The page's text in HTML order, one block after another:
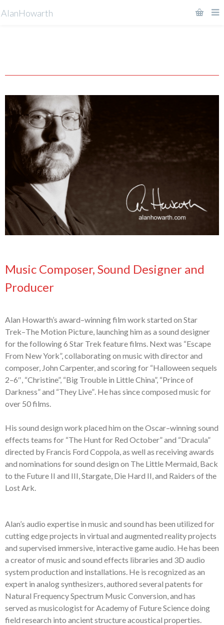
Music Composer, Sound Designer and
Producer
Alan Howarth’s award–winning film work started on Star
Trek–The Motion Picture, launching him as a sound designer
for the following 6 Star Trek feature films. Nextwas “Escape
From New York”, collaborating on music with director and
composer, John Carpenter, and scoringfor “Halloween sequels
2–6″, “Christine”, “Big Trouble in Little China”, “Prince of
Darkness” and “They Live”. He has since composed music for
over 50 films.
His sound design work placed him on the Oscar–winning sound
effects teams for “The Hunt for Red October” and “Dracula”
directed by Francis Ford Coppola, as well as receiving awards
and nominations for sound design on The Little Mermaid, Back
to the Future II and III, Stargate, Die Hard II, and Raiders of the
Lost Ark.
Alan’s audio expertise in music and sound has been utilized for
cutting edgeprojects in virtual and augmented reality projects
and supervised immersive, interactivegameaudio. He has been
a creatorof music and sound effects libraries and 3D audio
system production and installations. He is recognized as an
expert in analogsynthesizers,authored several patents for
Natural FrequencySpectrum Music Conversion,and has
served as musicologist for Academy of Future Sciencedoing
field research into ancient structure acoustical properties.
AlanHowarth